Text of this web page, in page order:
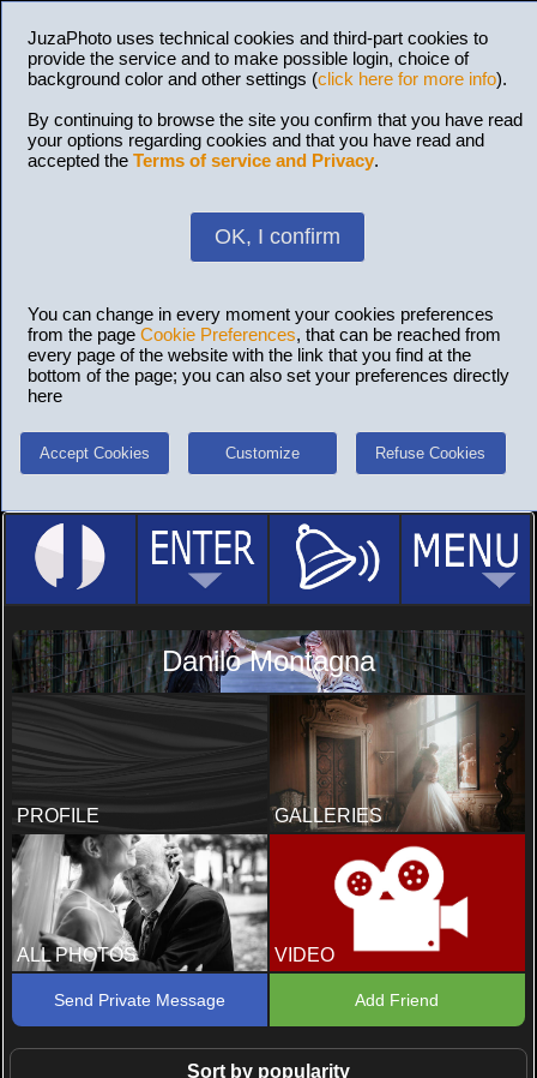
JuzaPhoto uses technical cookies and third-part cookies to
provide the service and to make possible login, choice of
background color and other settings (click here for more info).
By continuing to browse the site you confirm that you have read
your options regarding cookies and that you have read and
accepted the Terms of service and Privacy.
OK, I confirm
You can change in every moment your cookies preferences
from the page Cookie Preferences, that can be reached from
every page of the website with the link that you find at the
bottom of the page; you can also set your preferences directly
here
Accept Cookies Customize Refuse Cookies
Danilo Montagna
PROFILE GALLERIES
ALL PHOTOS VIDEO
Send Private Message Add Friend
Sort by popularity